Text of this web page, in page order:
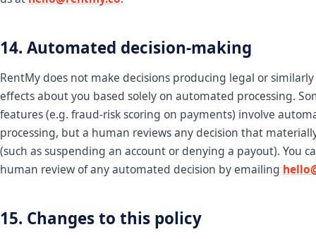
14. Automated decision-making
RentMy does not make decisions producing legal or
effects about you based solely on automated processing.
features (e.g. fraud-risk scoring on payments) involve
processing, but a human reviews any decision that
(such as suspending an account or denying a payout). You
human review of any automated decision by emailing
15. Changes to this policy